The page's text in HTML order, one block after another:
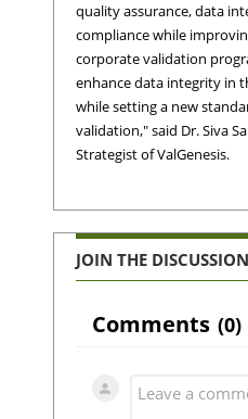
quality assurance, data
compliance while
corporate validation
enhance data integrity in
while setting a new
validation," said Dr. Siva
Strategist of ValGenesis.
JOIN THE DISCUSSION